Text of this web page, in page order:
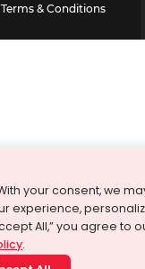
Terms & Conditions
your consent, we
experience,
All,” you agree to
.